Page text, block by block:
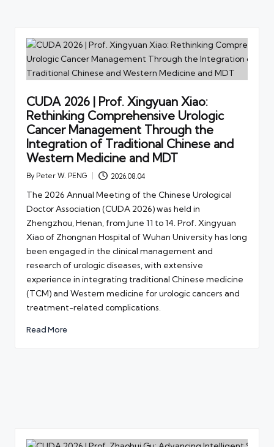
CUDA 2026 | Prof. Xingyuan Xiao:
Rethinking Comprehensive Urologic
Cancer Management Through the
Integration of Traditional Chinese and
Western Medicine and MDT
Posted
By Peter W. PENG 2026.08.04
The 2026 Annual Meeting of the Chinese Urological
Doctor Association (CUDA 2026) was held in
Zhengzhou, Henan, from June 11 to 14. Prof. Xingyuan
Xiao of Zhongnan Hospital of Wuhan University has long
been engaged in the clinical management and
research of urologic diseases, with extensive
experience in integrating traditional Chinese medicine
(TCM) and Western medicine for urologic cancers and
treatment-related complications.
Read More